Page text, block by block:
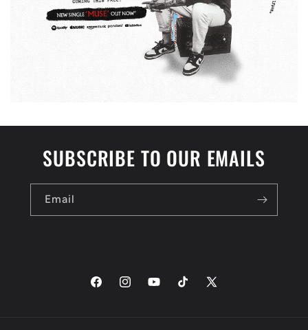
SUBSCRIBE TO OUR EMAILS
Email
FacebookInstagramYouTubeTikTok X